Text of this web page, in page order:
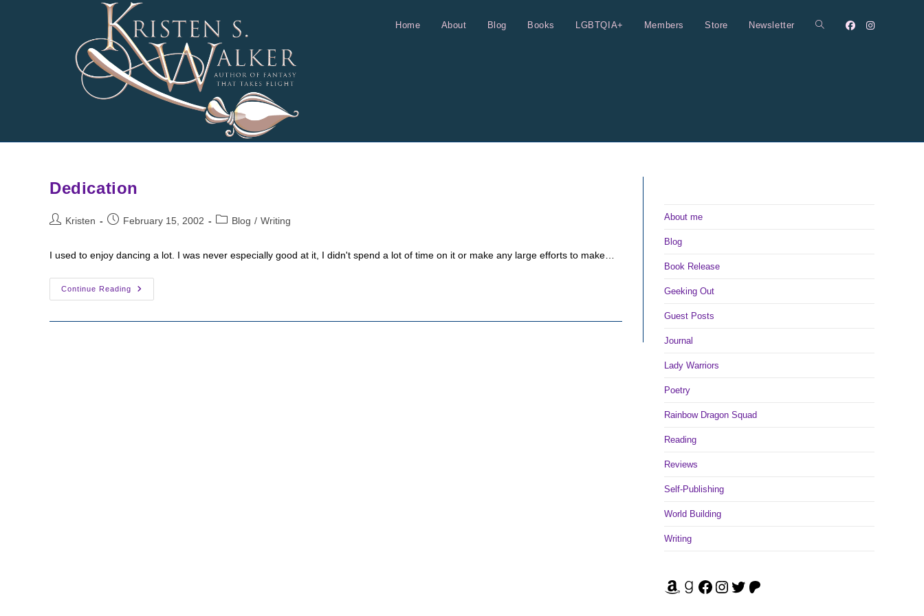
Home About Blog Books LGBTQIA+ Members Store Newsletter Toggle
Dedication
PostKristen
PostFebruary 15, 2002
PostBlog / Writing
I used to enjoy dancing a lot. I was never especially good at it, I didn't spend a lot of time on it or make any large efforts to make…
Continue Reading Dedication
About me
Blog
Book Release
Geeking Out
Guest Posts
Journal
Lady Warriors
Poetry
Rainbow Dragon Squad
Reading
Reviews
Self-Publishing
World Building
Writing
Amazon Facebook Instagram Twitter Patreon